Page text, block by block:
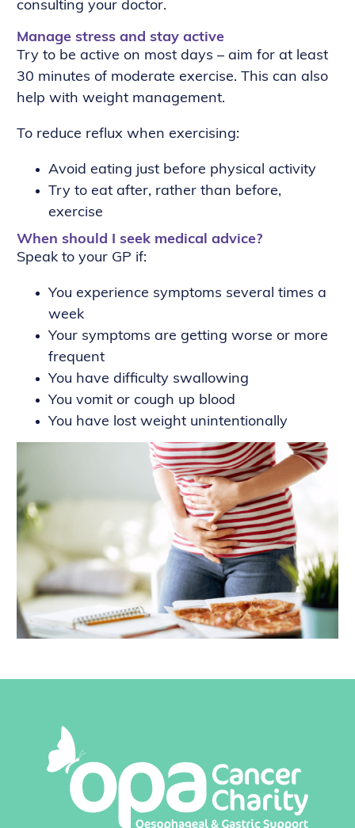
consulting your doctor.
Manage stress and stay active
Try to be active on most days – aim for at least
30 minutes of moderate exercise. This can also
help with weight management.
To reduce reflux when exercising:
Avoid eating just before physical activity
Try to eat after, rather than before,
exercise
When should I seek medical advice?
Speak to your GP if:
You experience symptoms several times a
week
Your symptoms are getting worse or more
frequent
You have difficulty swallowing
You vomit or cough up blood
You have lost weight unintentionally